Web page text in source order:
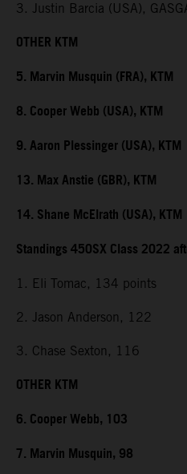
3. Justin Barcia (USA),
OTHER KTM
5. Marvin Musquin (FRA), KTM
8. Cooper Webb (USA), KTM
9. Aaron Plessinger (USA), KTM
13. Max Anstie (GBR), KTM
14. Shane McElrath (USA), KTM
Standings 450SX Class 2022
1. Eli Tomac, 134 points
2. Jason Anderson, 122
3. Chase Sexton, 116
OTHER KTM
6. Cooper Webb, 103
7. Marvin Musquin, 98